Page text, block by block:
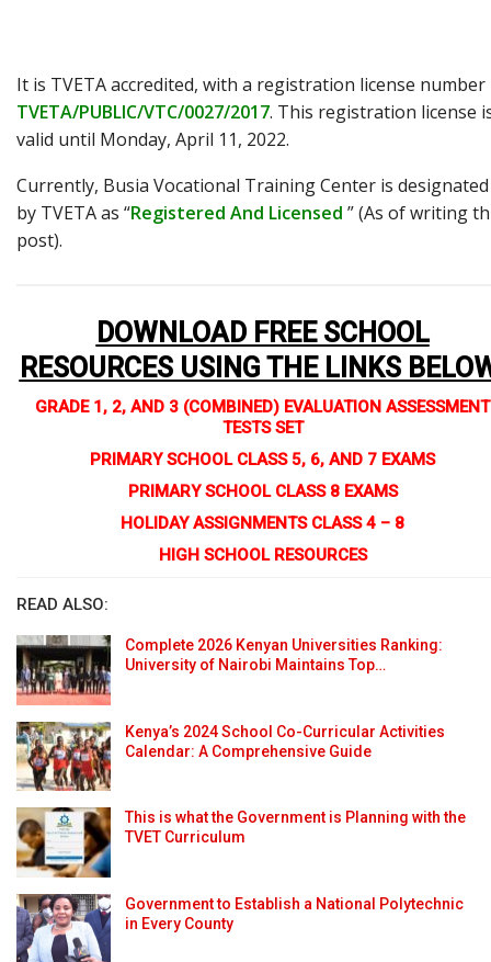
It is TVETA accredited, with a registration license number
TVETA/PUBLIC/VTC/0027/2017. This registration license
valid until Monday, April 11, 2022.
Currently, Busia Vocational Training Center is designated
by TVETA as “Registered And Licensed ” (As of writing
post).
DOWNLOAD FREE SCHOOL
RESOURCES USING THE LINKS
GRADE 1, 2, AND 3 (COMBINED) EVALUATION ASSESSMENT
TESTS SET
PRIMARY SCHOOL CLASS 5, 6, AND 7 EXAMS
PRIMARY SCHOOL CLASS 8 EXAMS
HOLIDAY ASSIGNMENTS CLASS 4 – 8
HIGH SCHOOL RESOURCES
READ ALSO:
Complete 2026 Kenyan Universities Ranking:
University of Nairobi Maintains Top…
Kenya’s 2024 School Co-Curricular Activities
Calendar: A Comprehensive Guide
This is what the Government is Planning with the
TVET Curriculum
Government to Establish a National Polytechnic
in Every County